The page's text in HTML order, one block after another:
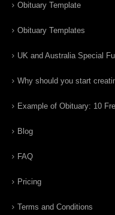
Obituary Template
Obituary Templates
UK and Australia Special
Why should you start
Example of Obituary: 10
Blog
FAQ
Pricing
Terms and Conditions